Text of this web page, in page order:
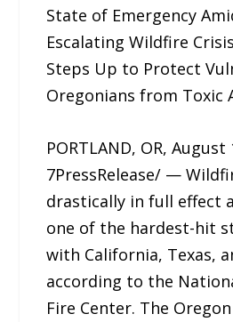
State of Emergency
Escalating Wildfire
Steps Up to Protect
Oregonians from Toxic
PORTLAND, OR, August
7PressRelease/ —
drastically in full effect
one of the hardest-hit
with California, Texas,
according to the
Fire Center. The